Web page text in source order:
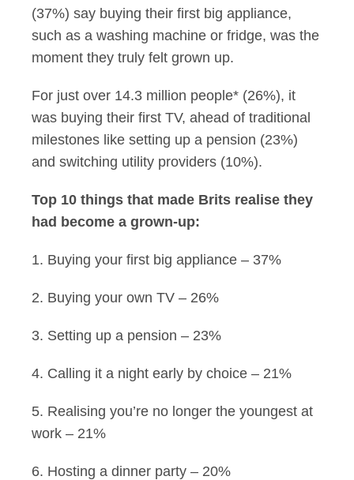
(37%) say buying their first big appliance,
such as a washing machine or fridge, was the
moment they truly felt grown up.
For just over 14.3 million people* (26%), it
was buying their first TV, ahead of traditional
milestones like setting up a pension (23%)
and switching utility providers (10%).
Top 10 things that made Brits realise they
had become a grown-up:
1. Buying your first big appliance – 37%
2. Buying your own TV – 26%
3. Setting up a pension – 23%
4. Calling it a night early by choice – 21%
5. Realising you’re no longer the youngest at
work – 21%
6. Hosting a dinner party – 20%